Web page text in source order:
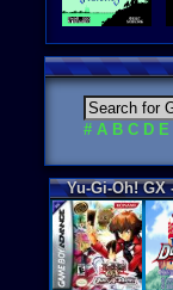
# A B C D E
Yu-Gi-Oh!GX